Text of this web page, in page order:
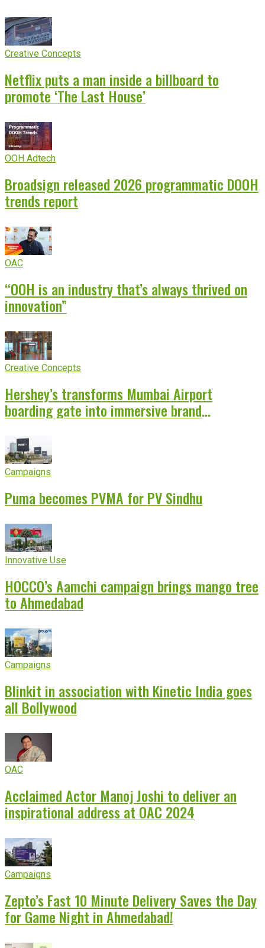
Creative Concepts
Netflix puts a man inside a billboard to
promote ‘The Last House’
OOH Adtech
Broadsign released 2026 programmatic DOOH
trends report
OAC
“OOH is an industry that’s always thrived on
innovation”
Creative Concepts
Hershey’s transforms Mumbai Airport
boarding gate into immersive brand
Campaigns
Puma becomes PVMA for PV Sindhu
Innovative Use
HOCCO’s Aamchi campaign brings mango tree
to Ahmedabad
Campaigns
Blinkit in association with Kinetic India goes
all Bollywood
OAC
Acclaimed Actor Manoj Joshi to deliver an
inspirational address at OAC 2024
Campaigns
Zepto’s Fast 10 Minute Delivery Saves the Day
for Game Night in Ahmedabad!